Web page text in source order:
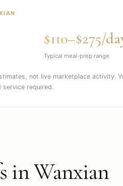
$110–$275/
Typical meal-prep range
not live marketplace activity.
service required.
inWanxian